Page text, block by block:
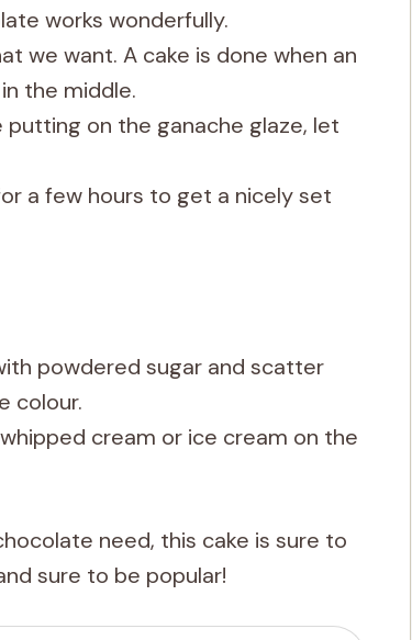
works wonderfully.
we want. A cake is done when an
the middle.
on the ganache glaze, let
a few hours to get a nicely set
powdered sugar and scatter
colour.
cream or ice cream on the
need, this cake is sure to
sure to be popular!